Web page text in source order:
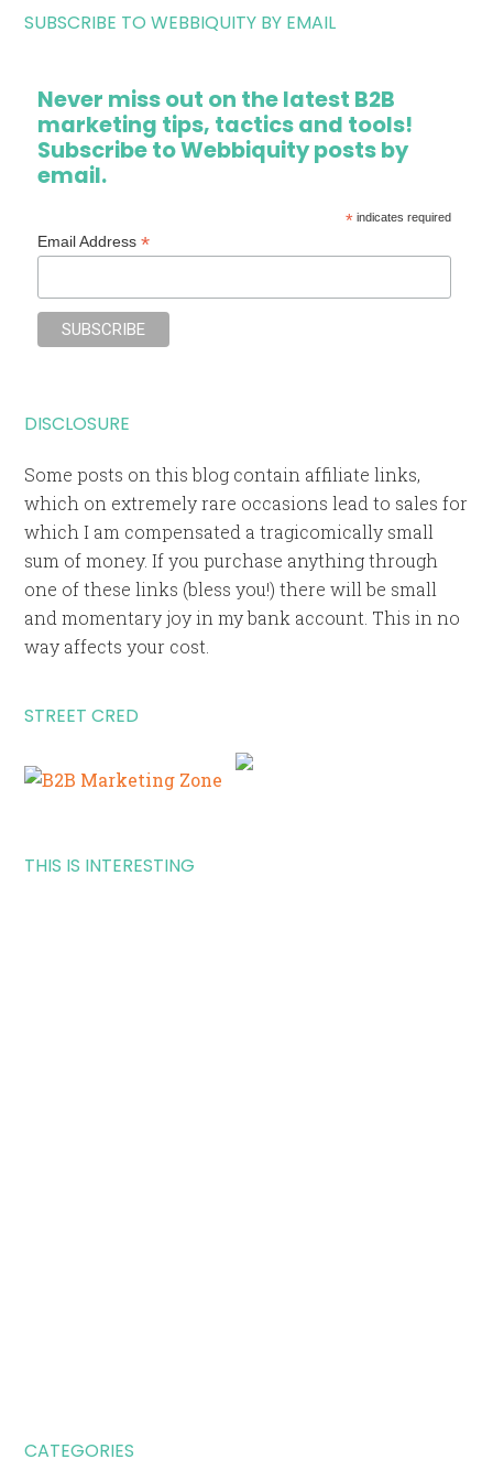
SUBSCRIBE TO WEBBIQUITY BY EMAIL
Never miss out on the latest B2B
marketing tips, tactics and tools!
Subscribe to Webbiquity posts by
email.
*indicates required
Email Address*
DISCLOSURE
Some posts on this blog contain affiliate links,
which on extremely rare occasions lead to sales for
which I am compensated a tragicomically small
sum of money. If you purchase anything through
one of these links (bless you!) there will be small
and momentary joy in my bank account. This in no
way affects your cost.
STREET CRED
THIS IS INTERESTING
CATEGORIES